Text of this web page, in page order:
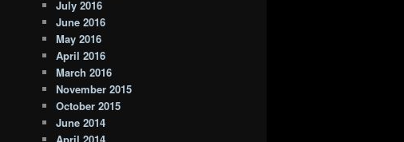
July 2016
June 2016
May 2016
April 2016
March 2016
November 2015
October 2015
June 2014
April 2014